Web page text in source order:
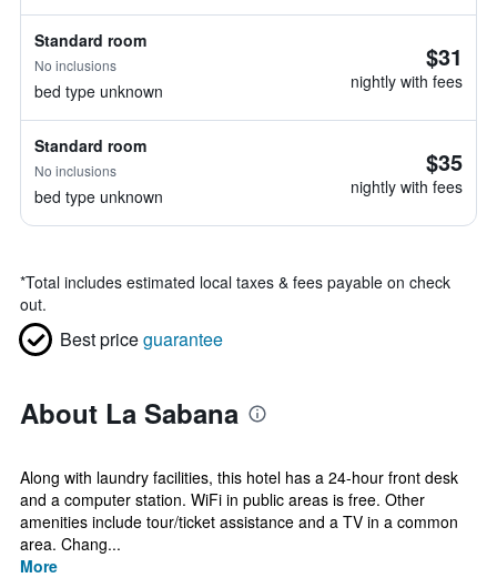
Standard room
No inclusions
bed type unknown
$31
nightly with fees
Standard room
No inclusions
bed type unknown
$35
nightly with fees
*Total includes estimated local taxes & fees payable on check
out.
Best priceguarantee
About La Sabana
Along with laundry facilities, this hotel has a 24-hour front desk
and a computer station. WiFi in public areas is free. Other
amenities include tour/ticket assistance and a TV in a common
area. Chang...
More